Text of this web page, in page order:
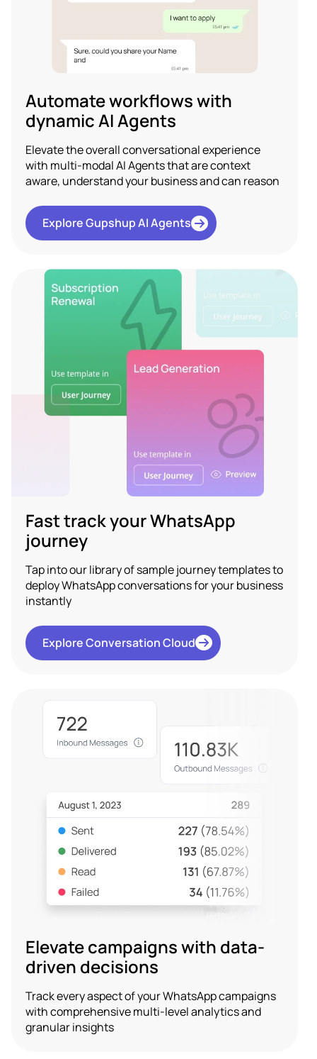
Automate workflows with
dynamic AI Agents
Elevate the overall conversational experience
with multi-modal AI Agents that are context
aware, understand your business and can reason
Explore Gupshup AI Agents
Fast track your WhatsApp
journey
Tap into our library of sample journey templates to
deploy WhatsApp conversations for your business
instantly
Explore Conversation Cloud
Elevate campaigns with data-
driven decisions
Track every aspect of your WhatsApp campaigns
with comprehensive multi-level analytics and
granular insights